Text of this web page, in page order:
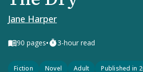
Jane Harper
90 pages• 3-hour read
Fiction Novel Adult Published in